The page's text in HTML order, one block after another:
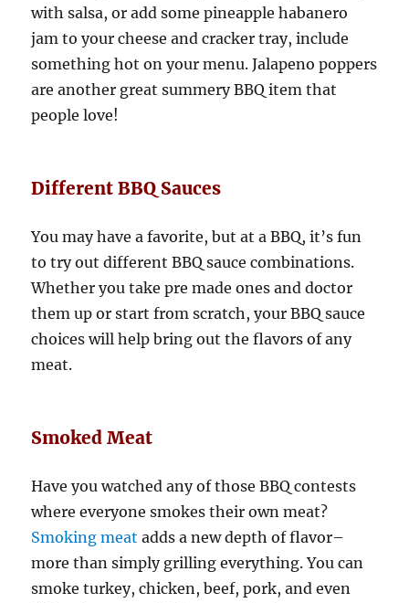
with salsa, or add some pineapple habanero
jam to your cheese and cracker tray, include
something hot on your menu. Jalapeno poppers
are another great summery BBQ item that
people love!
Different BBQ Sauces
You may have a favorite, but at a BBQ, it’s fun
to try out different BBQ sauce combinations.
Whether you take pre made ones and doctor
them up or start from scratch, your BBQ sauce
choices will help bring out the flavors of any
meat.
Smoked Meat
Have you watched any of those BBQ contests
where everyone smokes their own meat?
Smoking meat adds a new depth of flavor–
more than simply grilling everything. You can
smoke turkey, chicken, beef, pork, and even